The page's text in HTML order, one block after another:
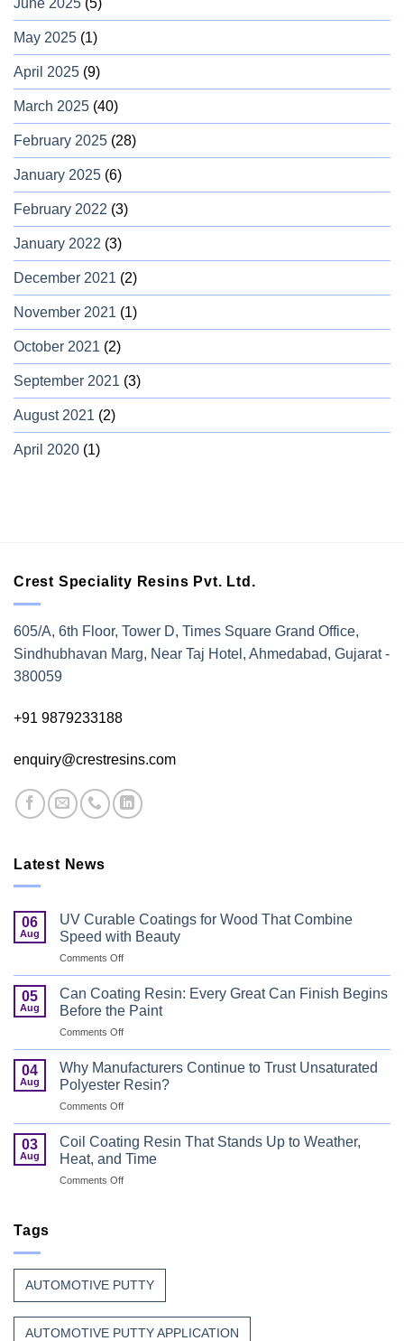
June 2025 (5)
May 2025 (1)
April 2025 (9)
March 2025 (40)
February 2025 (28)
January 2025 (6)
February 2022 (3)
January 2022 (3)
December 2021 (2)
November 2021 (1)
October 2021 (2)
September 2021 (3)
August 2021 (2)
April 2020 (1)
Crest Speciality Resins Pvt. Ltd.
605/A, 6th Floor, Tower D, Times Square Grand Office,
Sindhubhavan Marg, Near Taj Hotel, Ahmedabad, Gujarat -
380059
+91 9879233188
enquiry@crestresins.com
Latest News
06
Aug
UV Curable Coatings for Wood That Combine
Speed with Beauty
Comments Offon
Curable
Coatings
for
Wood
That
Combine
Speed
05
Aug
Can Coating Resin: Every Great Can Finish Begins
Before the Paint
Comments Offon
Coating
Resin:
Every
Great
Can
Finish
Begins
04
Aug
Why Manufacturers Continue to Trust Unsaturated
Polyester Resin?
Comments Offon
Manufacturers
Continue
to
Trust
03
Aug
Coil Coating Resin That Stands Up to Weather,
Heat, and Time
Comments Offon
Up
to
Weather,
Heat,
and
Tags
AUTOMOTIVE PUTTY
AUTOMOTIVE PUTTY APPLICATION